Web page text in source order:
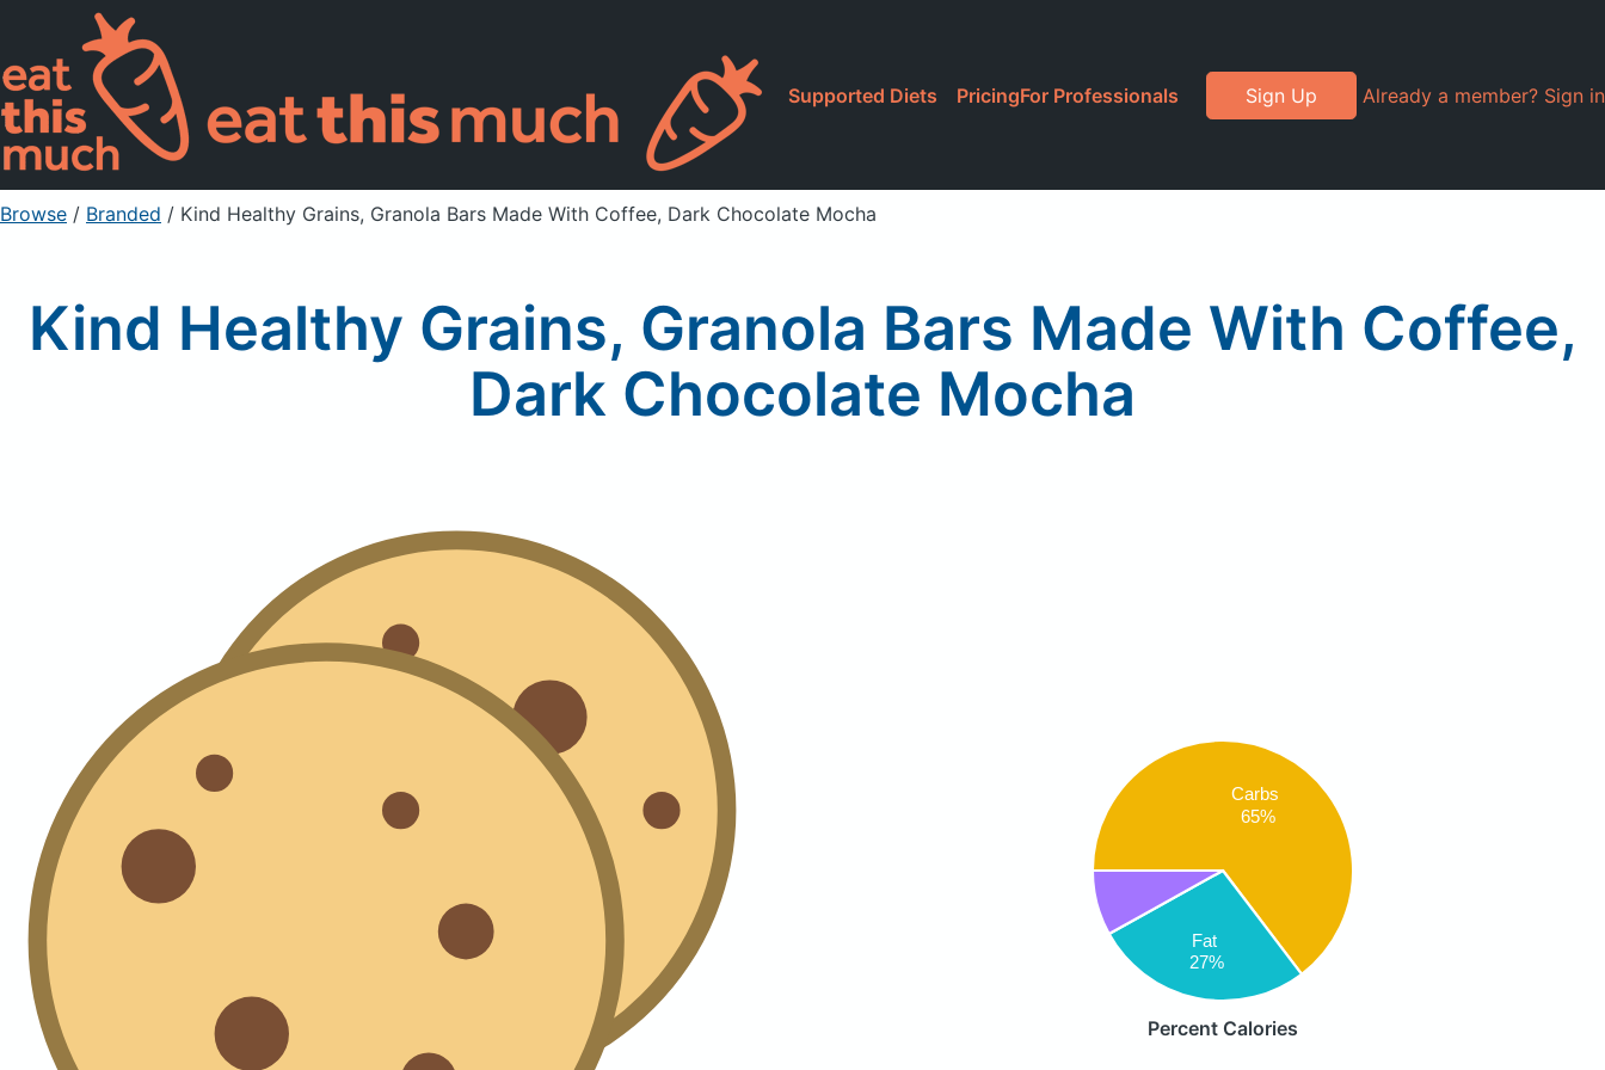
Supported Diets PricingFor Professionals Sign Up Already a member? Sign in
Browse / Branded / Kind Healthy Grains, Granola Bars Made With Coffee, Dark Chocolate Mocha
Kind Healthy Grains, Granola Bars Made With Coffee,
Dark Chocolate Mocha
Carbs
65%
Fat
27%
Percent Calories